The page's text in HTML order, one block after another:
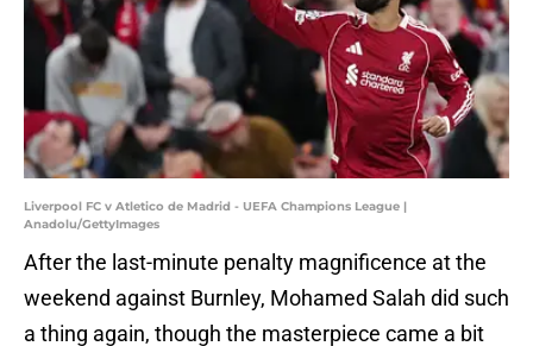
Liverpool FC v Atletico de Madrid - UEFA Champions League |
Anadolu/GettyImages
After the last-minute penalty magnificence at the
weekend against Burnley, Mohamed Salah did such
a thing again, though the masterpiece came a bit